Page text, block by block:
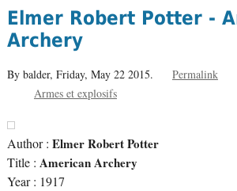
Elmer Robert Potter -
Archery
By balder, Friday, May 22 2015. Permalink
Armes et explosifs
Author : Elmer Robert Potter
Title : American Archery
Year : 1917